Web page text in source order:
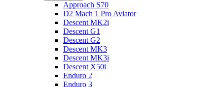
Approach S70
D2 Mach 1 Pro Aviator
Descent MK2i
Descent G1
Descent G2
Descent MK3
Descent MK3i
Descent X50i
Enduro 2
Enduro 3